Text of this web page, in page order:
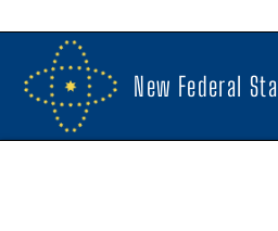
New Federal